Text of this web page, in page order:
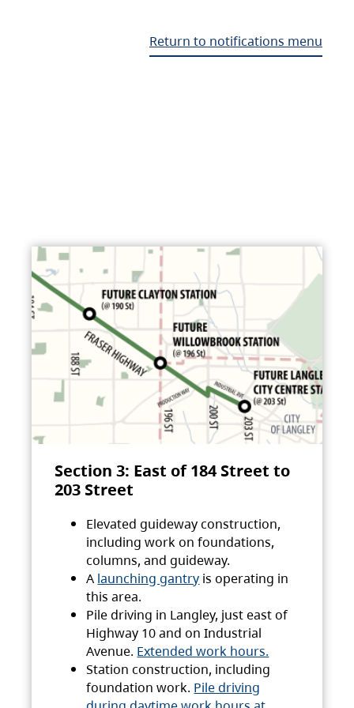
Return to notifications menu
Section 3: East of 184 Street to
203 Street
Elevated guideway construction,
including work on foundations,
columns, and guideway.
A launching gantry is operating in
this area.
Pile driving in Langley, just east of
Highway 10 and on Industrial
Avenue. Extended work hours.
Station construction, including
foundation work. Pile driving